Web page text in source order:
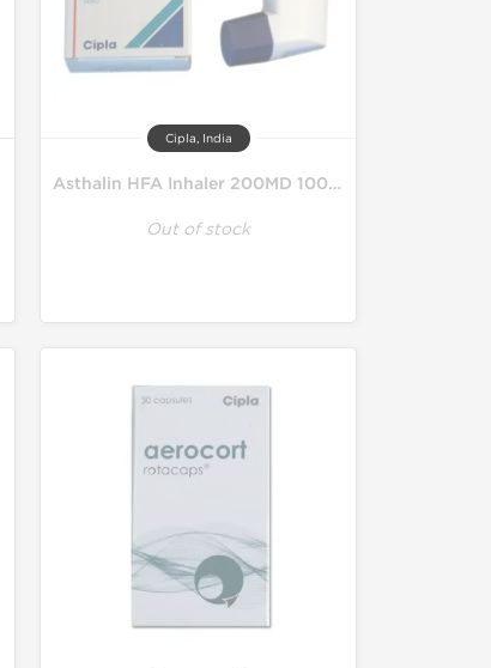
Cipla, India
Asthalin HFA Inhaler 200MD 100 mcg
Out of stock